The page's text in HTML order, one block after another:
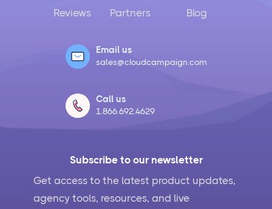
Subscribe to our newsletter
Get access to the latest product updates,
agency tools, resources, and live
Reviews
Partners
Blog
Email us
sales@cloudcampaign.com
Call us
1.866.692.4629